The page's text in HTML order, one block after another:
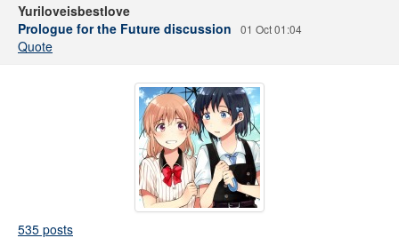
Yuriloveisbestlove
Prologue for the Future discussion
01 Oct 01:04
Quote
535 posts